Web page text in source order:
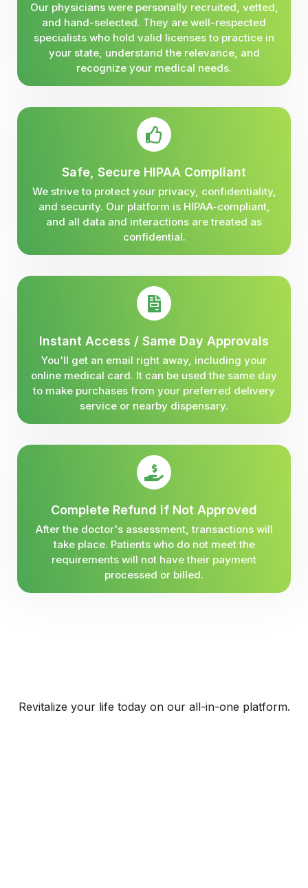
Our physicians were personally recruited, vetted,
and hand-selected. They are well-respected
specialists who hold valid licenses to practice in
your state, understand the relevance, and
recognize your medical needs.
Safe, Secure HIPAA Compliant
We strive to protect your privacy, confidentiality,
and security. Our platform is HIPAA-compliant,
and all data and interactions are treated as
confidential.
Instant Access / Same Day Approvals
You'll get an email right away, including your
online medical card. It can be used the same day
to make purchases from your preferred delivery
service or nearby dispensary.
Complete Refund if Not Approved
After the doctor's assessment, transactions will
take place. Patients who do not meet the
requirements will not have their payment
processed or billed.
Revitalize your life today on our all-in-one platform.